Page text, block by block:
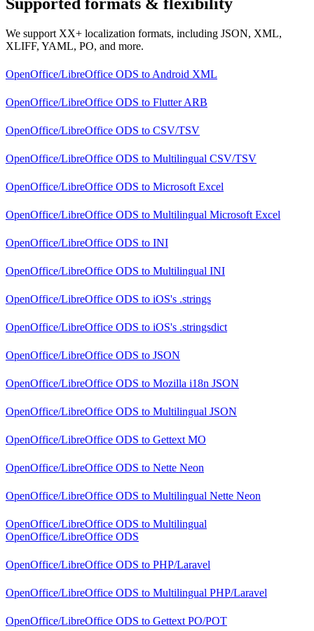
We support XX+ localization formats, including JSON, XML,
XLIFF, YAML, PO, and more.
OpenOffice/LibreOffice ODS to Android XML
OpenOffice/LibreOffice ODS to Flutter ARB
OpenOffice/LibreOffice ODS to CSV/TSV
OpenOffice/LibreOffice ODS to Multilingual CSV/TSV
OpenOffice/LibreOffice ODS to Microsoft Excel
OpenOffice/LibreOffice ODS to Multilingual Microsoft Excel
OpenOffice/LibreOffice ODS to INI
OpenOffice/LibreOffice ODS to Multilingual INI
OpenOffice/LibreOffice ODS to iOS's .strings
OpenOffice/LibreOffice ODS to iOS's .stringsdict
OpenOffice/LibreOffice ODS to JSON
OpenOffice/LibreOffice ODS to Mozilla i18n JSON
OpenOffice/LibreOffice ODS to Multilingual JSON
OpenOffice/LibreOffice ODS to Gettext MO
OpenOffice/LibreOffice ODS to Nette Neon
OpenOffice/LibreOffice ODS to Multilingual Nette Neon
OpenOffice/LibreOffice ODS to Multilingual
OpenOffice/LibreOffice ODS
OpenOffice/LibreOffice ODS to PHP/Laravel
OpenOffice/LibreOffice ODS to Multilingual PHP/Laravel
OpenOffice/LibreOffice ODS to Gettext PO/POT